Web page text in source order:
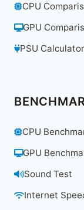
CPU
GPU
PSU Calculator
CPU
GPU
Sound Test
Internet